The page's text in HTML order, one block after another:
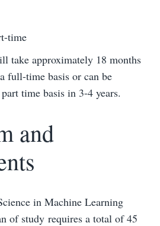
time
take approximately 18 months
full-time basis or can be
time basis in 3-4 years.
and
in Machine Learning
of study requires a total of 45